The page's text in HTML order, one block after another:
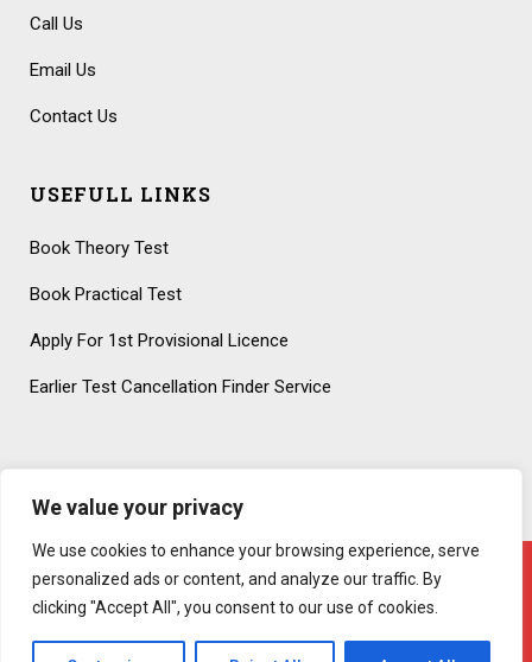
We value your privacy
We use cookies to enhance your browsing experience, serve
personalized ads or content, and analyze our traffic. By
clicking "Accept All", you consent to our use of cookies.
Call Us
Email Us
Contact Us
USEFULL LINKS
Book Theory Test
Book Practical Test
Apply For 1st Provisional Licence
Earlier Test Cancellation Finder Service
Copyright 2020 – All Rights Reserved! Created By
AttractiveWeb.co.uk